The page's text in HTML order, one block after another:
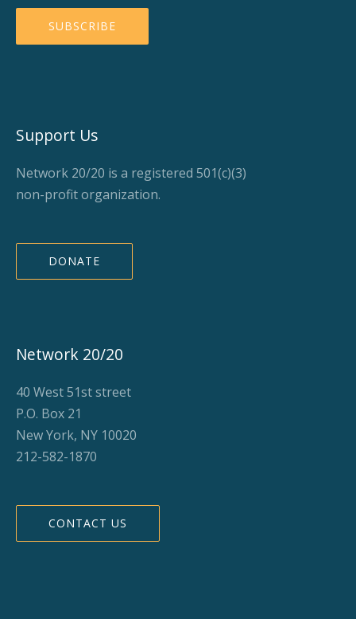
Support Us
Network 20/20 is a registered 501(c)(3)
non-profit organization.
DONATE
Network 20/20
40 West 51st street
P.O. Box 21
New York, NY 10020
212-582-1870
CONTACT US